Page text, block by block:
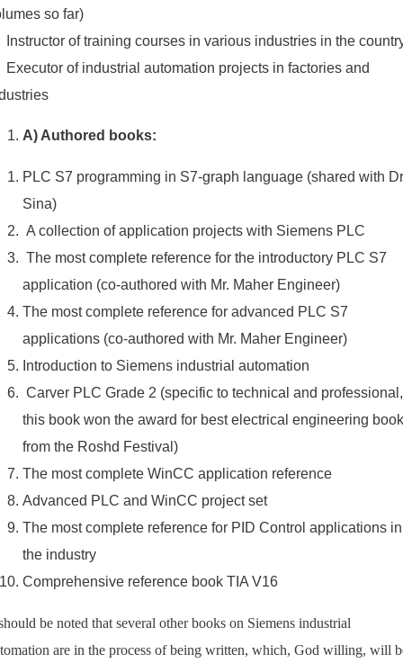
so far)
Instructor of training courses in various industries in the
Executor of industrial automation projects in factories and
A) Authored books:
PLC S7 programming in S7-graph language (shared with
Sina)
A collection of application projects with Siemens PLC
The most complete reference for the introductory PLC S7
application (co-authored with Mr. Maher Engineer)
The most complete reference for advanced PLC S7
applications (co-authored with Mr. Maher Engineer)
Introduction to Siemens industrial automation
Carver PLC Grade 2 (specific to technical and professional,
this book won the award for best electrical engineering book
from the Roshd Festival)
The most complete WinCC application reference
Advanced PLC and WinCC project set
The most complete reference for PID Control applications in
the industry
Comprehensive reference book TIA V16
be noted that several other books on Siemens industrial
are in the process of being written, which, God willing, will